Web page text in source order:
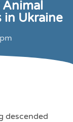
in Ukraine
descended